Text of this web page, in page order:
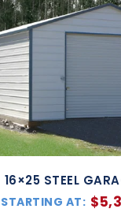
16×25 STEEL
STARTING AT: $